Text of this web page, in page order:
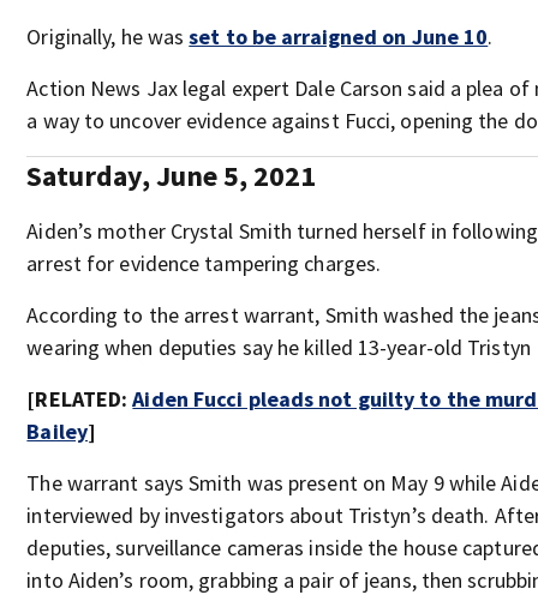
Originally, he wasset to be arraigned on June 10.
Action News Jax legal expert Dale Carson said a plea
a way to uncover evidence against Fucci, opening the
Saturday, June 5, 2021
Aiden’s mother Crystal Smith turned herself in
arrest for evidence tampering charges.
According to the arrest warrant, Smith washed the
wearing when deputies say he killed 13-year-old Tristyn
[RELATED:Aiden Fucci pleads not guilty to the
Bailey]
The warrant says Smith was present on May 9 while
interviewed by investigators about Tristyn’s death.
deputies, surveillance cameras inside the house
into Aiden’s room, grabbing a pair of jeans, then